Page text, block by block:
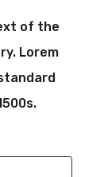
of the
Lorem